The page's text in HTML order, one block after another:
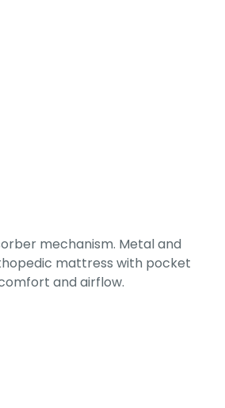
mechanism. Metal and
mattress with pocket
and airflow.